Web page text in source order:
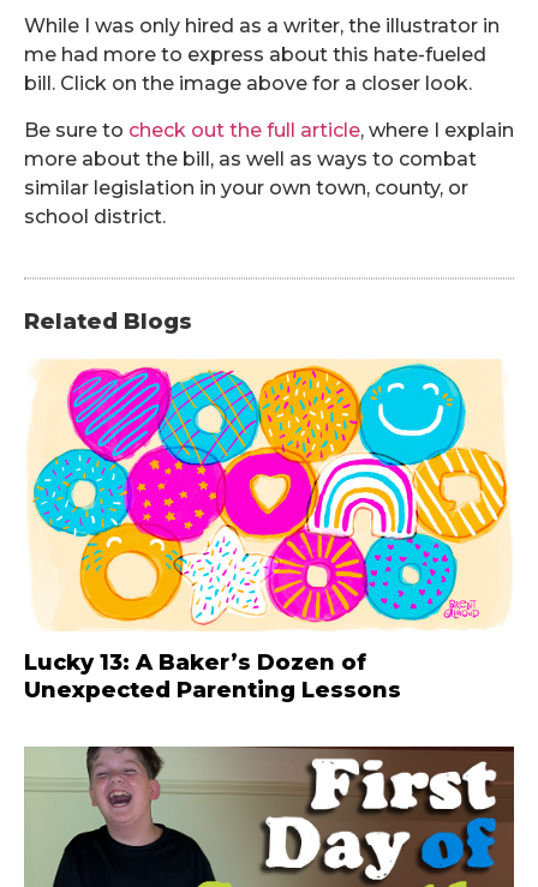
While I was only hired as a writer, the illustrator in
me had more to express about this hate-fueled
bill. Click on the image above for a closer look.
Be sure to check out the full article, where I explain
more about the bill, as well as ways to combat
similar legislation in your own town, county, or
school district.
Related Blogs
Lucky 13: A Baker’s Dozen of
Unexpected Parenting Lessons